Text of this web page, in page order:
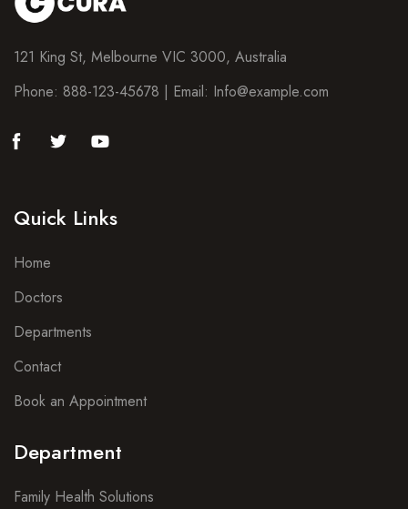
121 King St, Melbourne VIC 3000, Australia
Phone: 888-123-45678 | Email: Info@example.com
Quick Links
Home
Doctors
Departments
Contact
Book an Appointment
Department
Family Health Solutions